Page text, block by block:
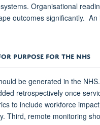
Organisational
outcomes significantly.
PURPOSE FOR THE NHS
be generated in the
retrospectively once
to include workforce
Third, remote monitoring